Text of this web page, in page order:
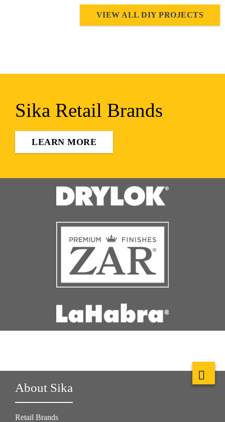
VIEW ALL DIY PROJECTS
Sika Retail Brands
LEARN MORE
About Sika
Retail Brands